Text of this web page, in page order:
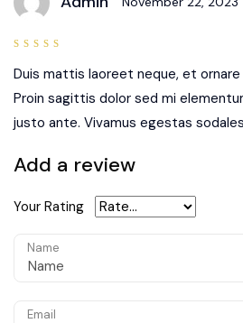
of 5
Duis mattis laoreet neque, et
Proin sagittis dolor sed mi
justo ante. Vivamus egestas
Add a review
Your Rating
Name
Email